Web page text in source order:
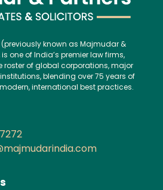
known as Majmudar &
one of India’s premier law firms,
roster of global corporations, major
blending over 75 years of
international best practices.